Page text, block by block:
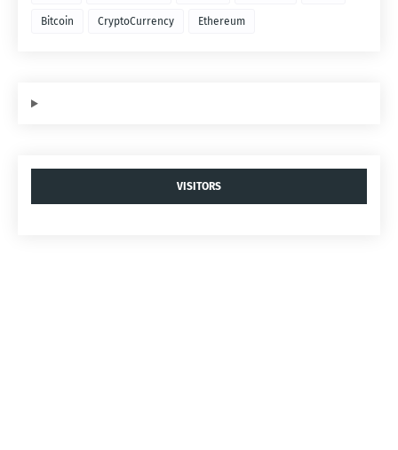
Bitcoin CryptoCurrency Ethereum
VISITORS